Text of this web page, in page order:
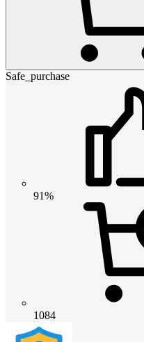
Safe_purchase
91%
1084